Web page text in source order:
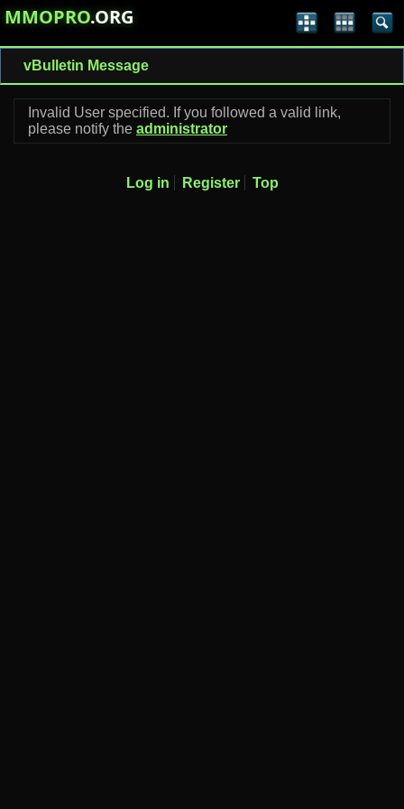
MMOPRO.ORG
vBulletin Message
Invalid User specified. If you followed a valid link,
please notify the administrator
Log in Register Top